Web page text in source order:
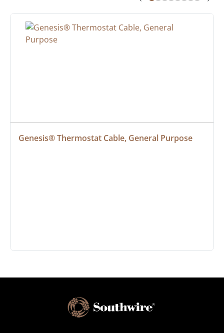
Genesis® Thermostat Cable, General Purpose